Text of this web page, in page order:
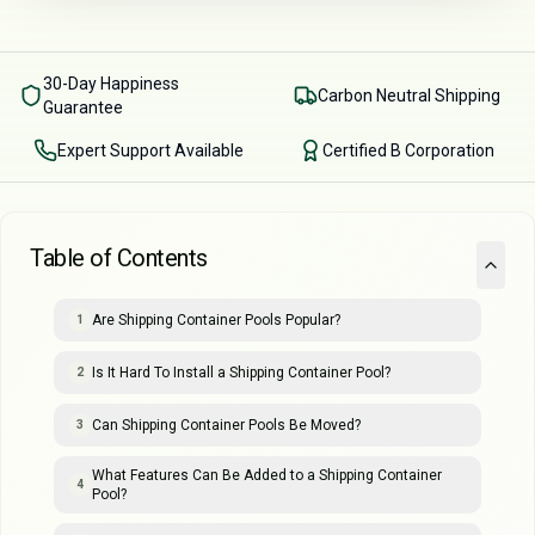
30-Day Happiness
Guarantee
Carbon Neutral Shipping
Expert Support Available Certified B Corporation
Table of Contents
1 Are Shipping Container Pools Popular?
2 Is It Hard To Install a Shipping Container Pool?
3 Can Shipping Container Pools Be Moved?
4
What Features Can Be Added to a Shipping Container
Pool?